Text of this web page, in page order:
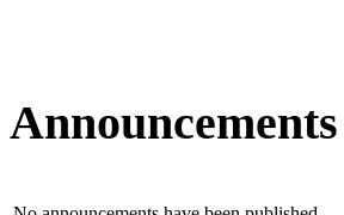
Announcements